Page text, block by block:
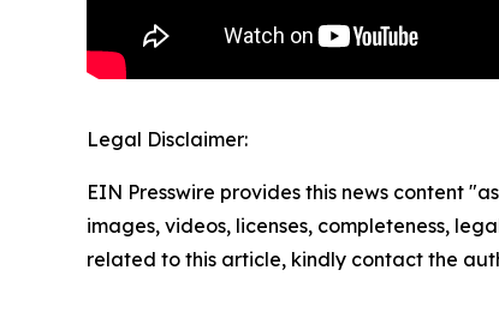
Legal Disclaimer:
EIN Presswire provides this news content
images, videos, licenses, completeness,
related to this article, kindly contact the